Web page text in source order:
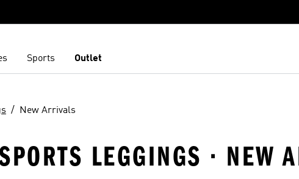
Sports Outlet
New Arrivals
LEGGINGS · NEW